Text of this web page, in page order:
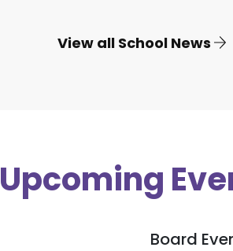
View all School News
Upcoming
Board